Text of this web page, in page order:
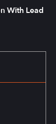
With Lead